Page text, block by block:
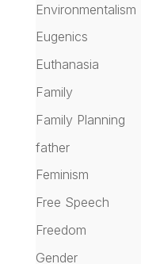
Environmentalism
Eugenics
Euthanasia
Family
Family Planning
father
Feminism
Free Speech
Freedom
Gender